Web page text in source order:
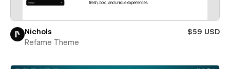
Nichols
$59 USD
Refame Theme